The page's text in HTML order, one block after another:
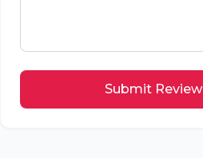
Submit Review